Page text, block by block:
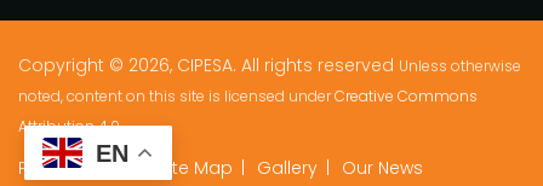
Copyright © 2026, CIPESA. All rights reserved Unless otherwise
noted, content on this site is licensed underCreative Commons
Attribution 4.0.
Privacy Policy Site Map Gallery Our News
EN